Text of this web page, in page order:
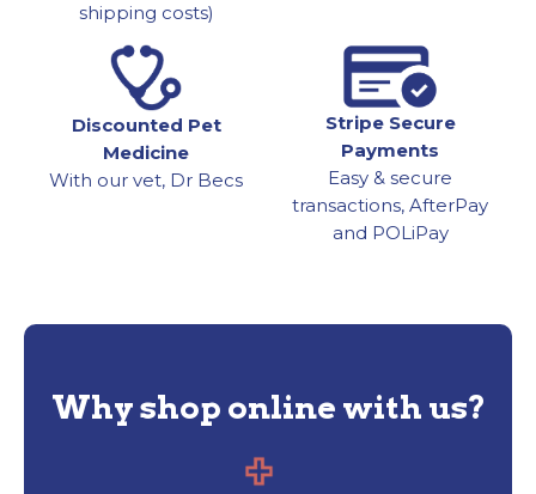
shipping costs)
Discounted Pet
Medicine
With our vet, Dr Becs
Stripe Secure
Payments
Easy & secure
transactions, AfterPay
and POLiPay
Why shop online with us?